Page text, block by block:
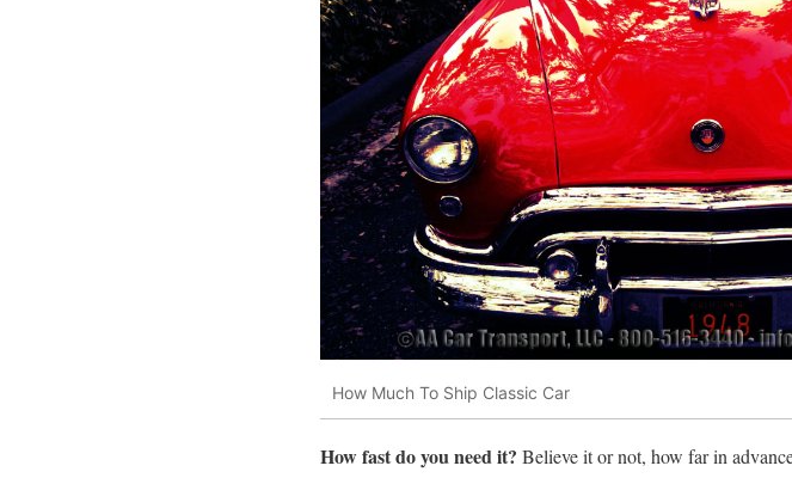
How Much To Ship Classic Car
How fast do you need it? Believe it or not, how far in